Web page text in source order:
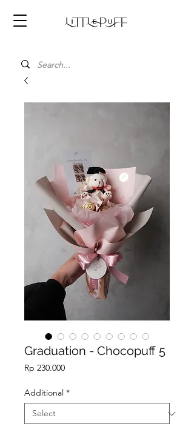
Graduation - Chocopuff 5
Rp 230.000Price
Additional *